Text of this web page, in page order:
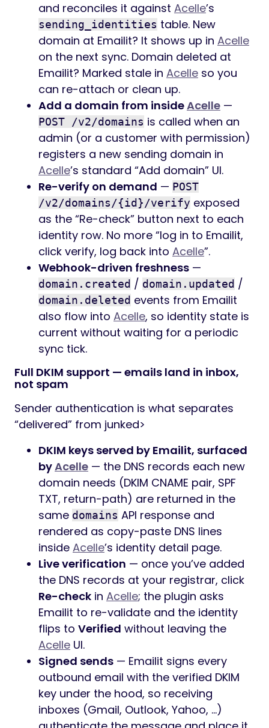
and reconciles it against Acelle’s
sending_identities table. New
domain at Emailit? It shows up in Acelle
on the next sync. Domain deleted at
Emailit? Marked stale in Acelle so you
can re-attach or clean up.
Add a domain from insideAcelle —
POST /v2/domains is called when an
admin (or a customer with permission)
registers a new sending domain in
Acelle’s standard “Add domain” UI.
Re-verify on demand — POST
/v2/domains/{id}/verify exposed
as the “Re-check” button next to each
identity row. No more “log in to Emailit,
click verify, log back into Acelle”.
Webhook-driven freshness —
domain.created / domain.updated /
domain.deleted events from Emailit
also flow into Acelle, so identity state is
current without waiting for a periodic
sync tick.
Full DKIM support — emails land in inbox,
not spam
Sender authentication is what separates
“delivered” from junked>
DKIM keys served by Emailit, surfaced
byAcelle — the DNS records each new
domain needs (DKIM CNAME pair, SPF
TXT, return-path) are returned in the
same domains API response and
rendered as copy-paste DNS lines
inside Acelle’s identity detail page.
Live verification — once you’ve added
the DNS records at your registrar, click
Re-check in Acelle; the plugin asks
Emailit to re-validate and the identity
flips to Verified without leaving the
Acelle UI.
Signed sends — Emailit signs every
outbound email with the verified DKIM
key under the hood, so receiving
inboxes (Gmail, Outlook, Yahoo, …)